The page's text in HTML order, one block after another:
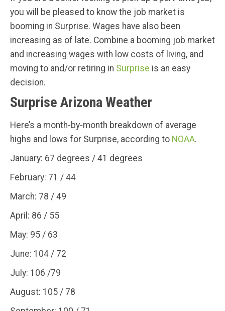
you will be pleased to know the job market is
booming in Surprise. Wages have also been
increasing as of late. Combine a booming job market
and increasing wages with low costs of living, and
moving to and/or retiring in Surprise is an easy
decision.
Surprise Arizona Weather
Here’s a month-by-month breakdown of average
highs and lows for Surprise, according to NOAA.
January: 67 degrees / 41 degrees
February: 71 / 44
March: 78 / 49
April: 86 / 55
May: 95 / 63
June: 104 / 72
July: 106 /79
August: 105 / 78